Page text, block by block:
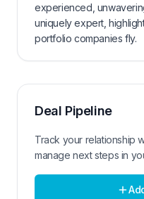
experienced,
uniquely expert,
portfolio companies fly.
Deal Pipeline
Track your relationship
manage next steps in